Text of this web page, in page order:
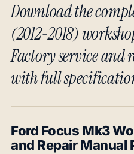
Download the
(2012-2018)
Factory service and
with full
Ford Focus Mk3
and Repair Manual